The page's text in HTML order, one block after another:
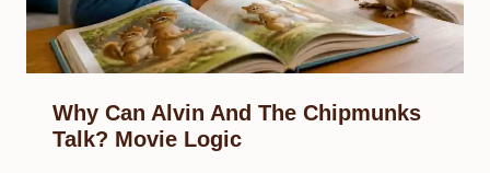
Why Can Alvin And The Chipmunks
Talk? Movie Logic